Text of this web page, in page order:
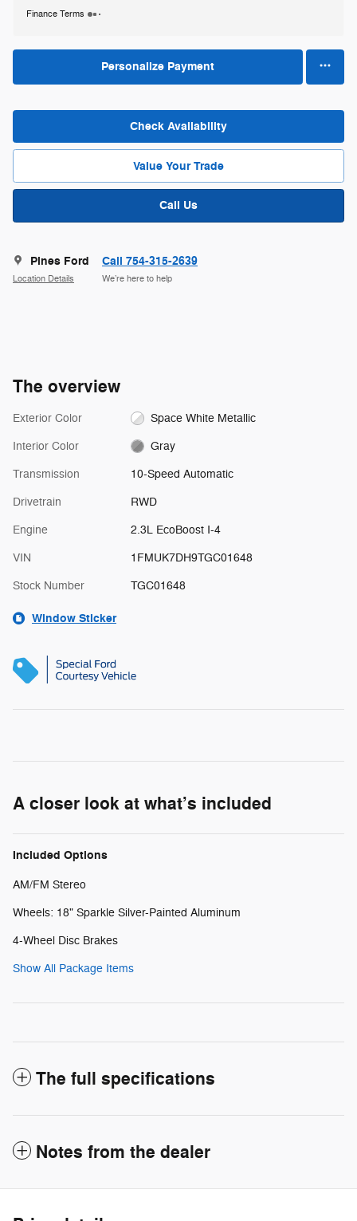
Finance Terms
Personalize Payment
Check Availability
Value Your Trade
Call Us
Pines Ford
Location Details
Call 754-315-2639
We’re here to help
The overview
Exterior Color Space White Metallic
Interior Color Gray
Transmission 10-Speed Automatic
Drivetrain RWD
Engine 2.3L EcoBoost I-4
VIN 1FMUK7DH9TGC01648
Stock Number TGC01648
Window Sticker
A closer look at what’s included
Included Options
AM/FM Stereo
Wheels: 18" Sparkle Silver-Painted Aluminum
4-Wheel Disc Brakes
Show All Package Items
The full specifications
Notes from the dealer